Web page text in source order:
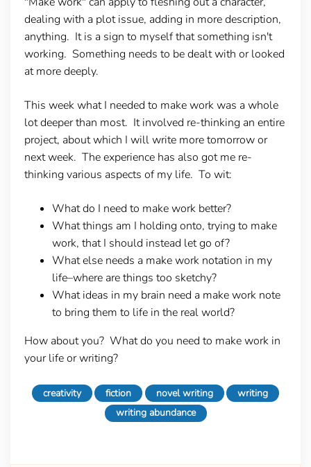
dealing with a plot issue, adding in more description,
anything. It is a sign to myself that something isn't
working. Something needs to be dealt with or looked
at more deeply.
This week what I needed to make work was a whole
lot deeper than most. It involved re-thinking an entire
project, about which I will write more tomorrow or
next week. The experience has also got me re-
thinking various aspects of my life. To wit:
What do I need to make work better?
What things am I holding onto, trying to make
work, that I should instead let go of?
What else needs a make work notation in my
life–where are things too sketchy?
What ideas in my brain need a make work note
to bring them to life in the real world?
How about you? What do you need to make work in
your life or writing?
creativity fiction novel writing
writing
writing abundance